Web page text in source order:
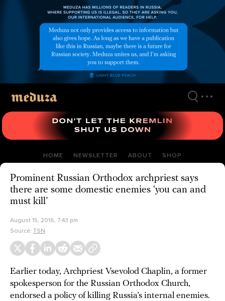
HOME NEWSLETTER ABOUT SHOP
Prominent Russian Orthodox archpriest says
there are some domestic enemies ‘you can and
must kill’
August 15, 2016, 7:43 pm
Source: TSN
Earlier today, Archpriest Vsevolod Chaplin, a former
spokesperson for the Russian Orthodox Church,
endorsed a policy of killing Russia’s internal enemies.